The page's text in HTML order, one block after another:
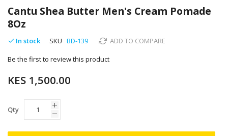
to
the
beginning
of
images
Cantu Shea Butter Men's Cream Pomade
8Oz
In stock SKU BD-139 ADD TO COMPARE
Be the first to review this product
KES 1,500.00
Qty